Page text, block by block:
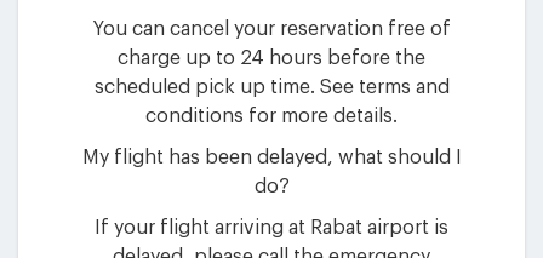
You can cancel your reservation free of
charge up to 24 hours before the
scheduled pick up time. See terms and
conditions for more details.
My flight has been delayed, what should I
do?
If your flight arriving at Rabat airport is